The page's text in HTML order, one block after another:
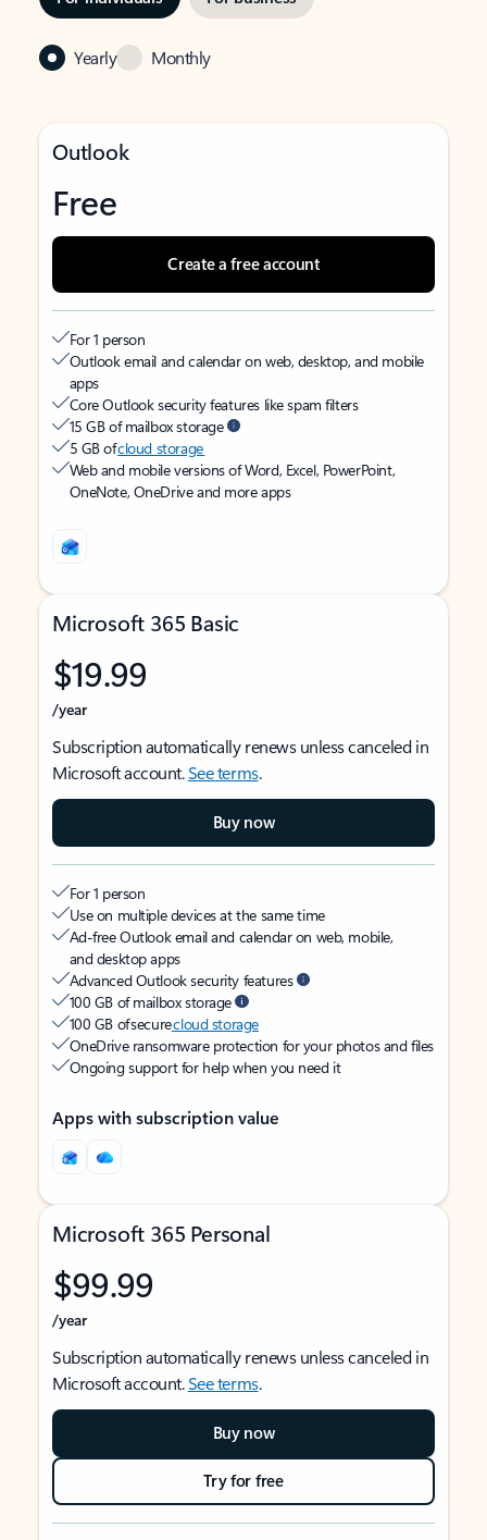
Yearly Monthly
Outlook
Free
Create a free account
For 1 person
Outlook email and calendar on web, desktop, and mobile
apps
Core Outlook security features like spam filters
15 GB of mailbox storage
5 GB ofcloud storage
Web and mobile versions of Word, Excel, PowerPoint,
OneNote, OneDrive and more apps
Microsoft 365 Basic
$19.99
/year
Subscription automatically renews unless canceled in
Microsoft account.See terms.
Buy now
For 1 person
Use on multiple devices at the same time
Ad-free Outlook email and calendar on web, mobile,
and desktop apps
Advanced Outlook security features
100 GB of mailbox storage
100 GB of securecloud storage
OneDrive ransomware protection for your photos and files
Ongoing support for help when you need it
Apps with subscription value
Microsoft 365 Personal
$99.99
/year
Subscription automatically renews unless canceled in
Microsoft account.See terms.
Buy now
Try for free